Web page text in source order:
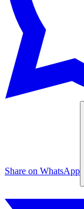
Share on WhatsApp